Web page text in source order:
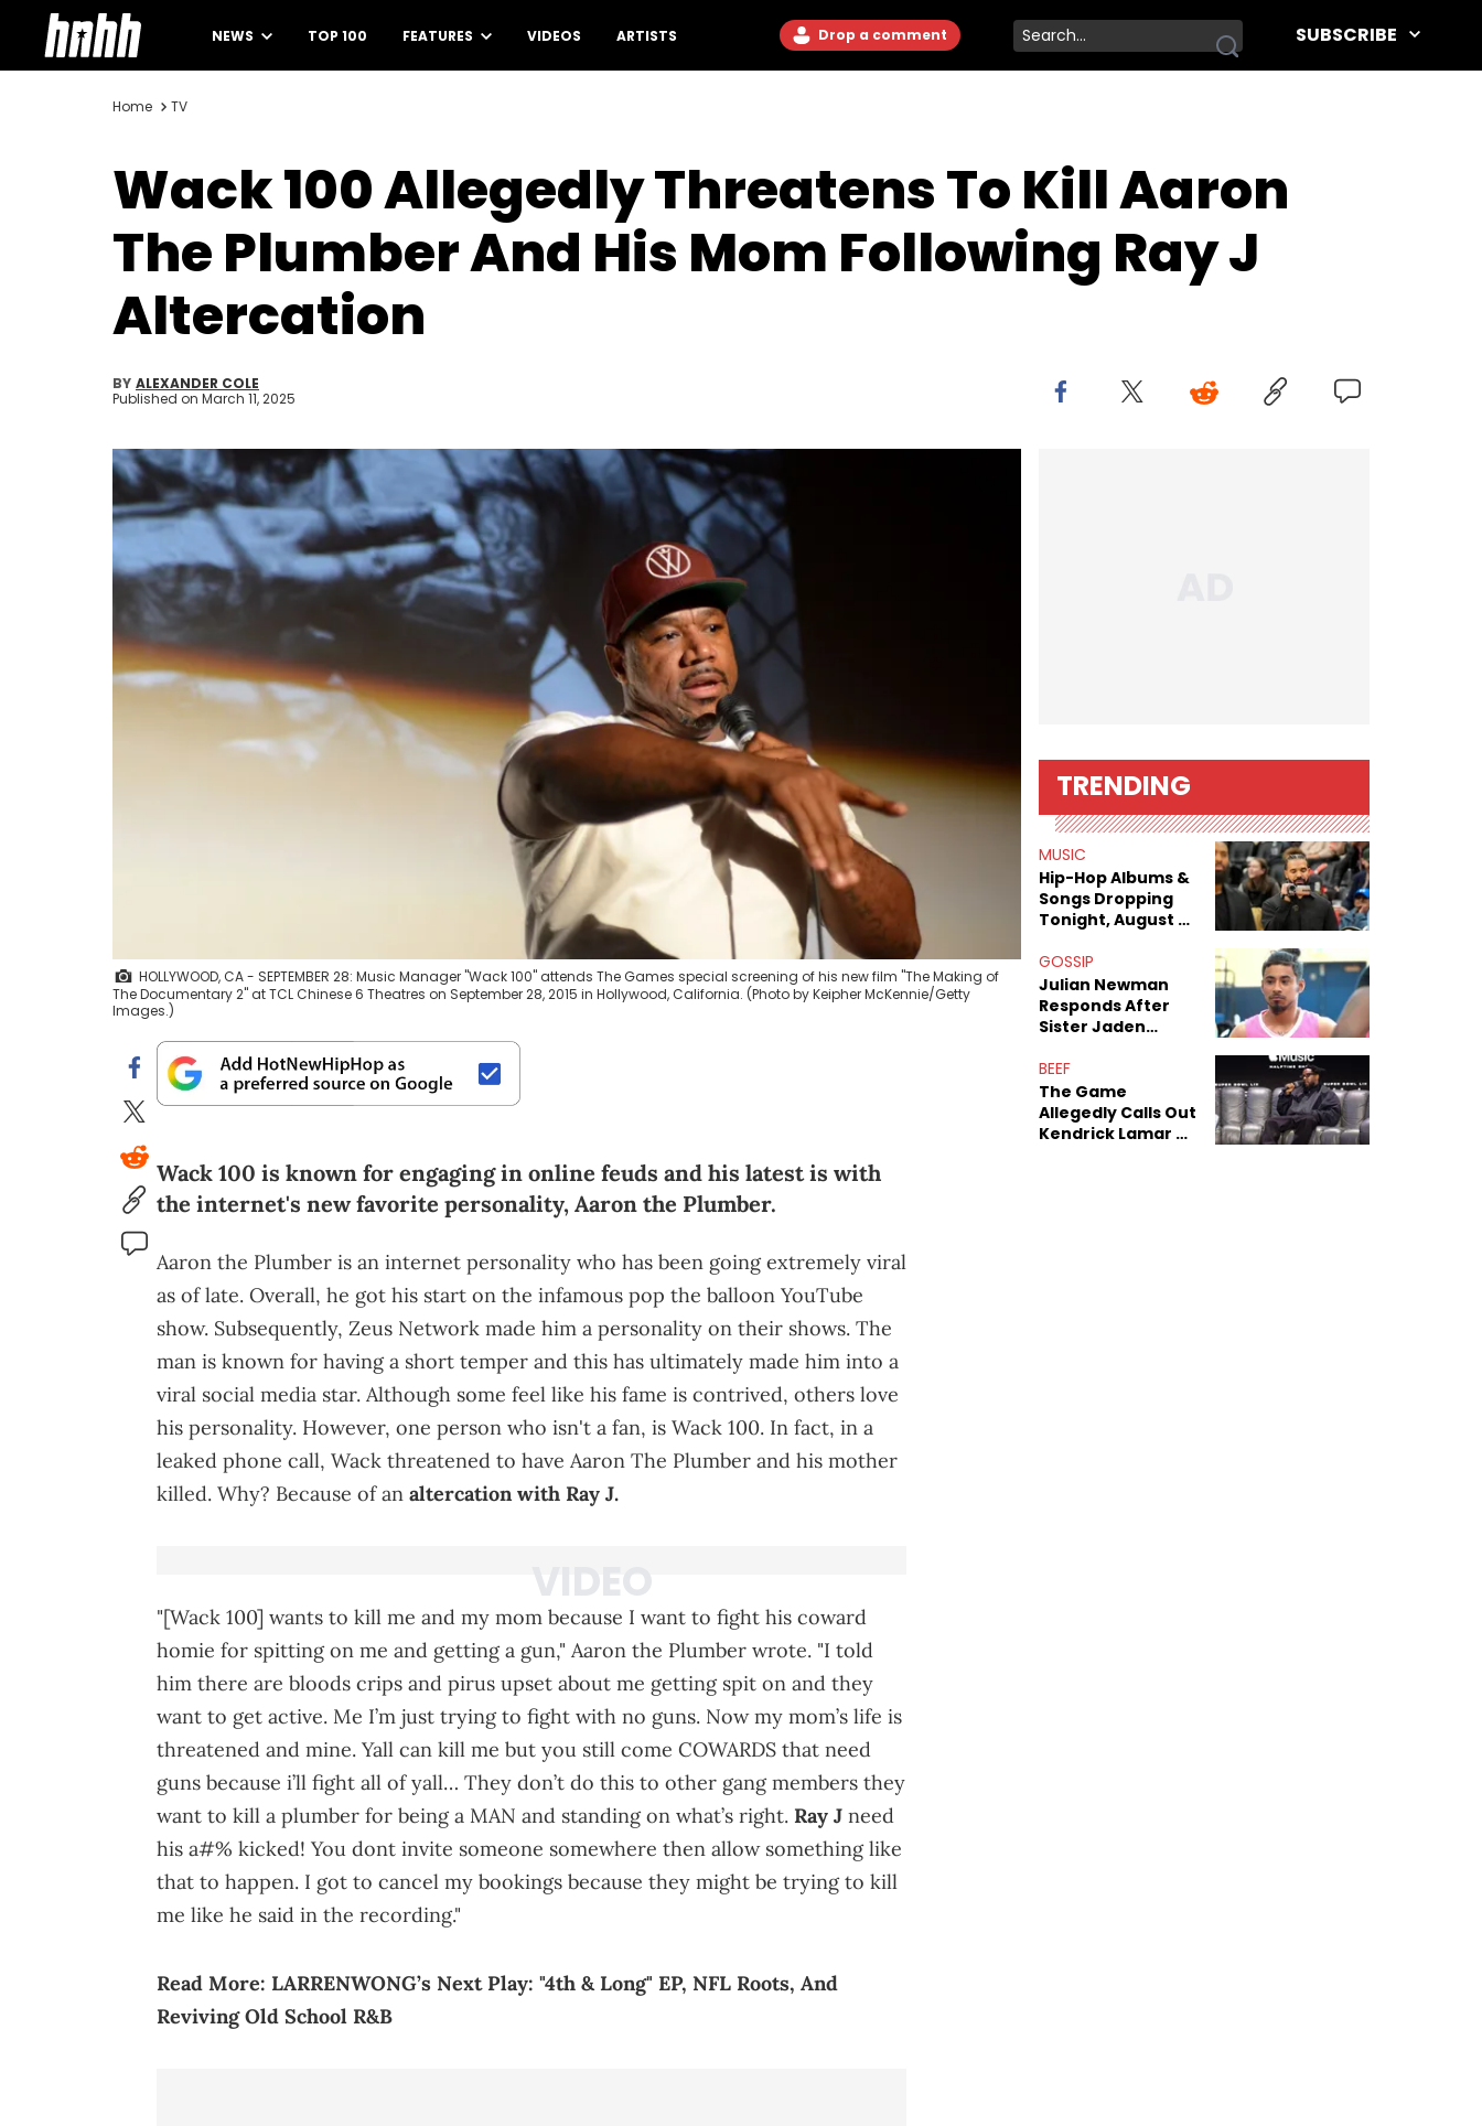
NEWS TOP 100 FEATURES VIDEOS ARTISTS Drop a comment SUBSCRIBE
Home TV
Wack 100 Allegedly Threatens To Kill Aaron
The Plumber And His Mom Following Ray J
Altercation
BY ALEXANDER COLE
Published on March 11, 2025
HOLLYWOOD, CA - SEPTEMBER 28: Music Manager "Wack 100" attends The Games special screening of his new film "The Making of
The Documentary 2" at TCL Chinese 6 Theatres on September 28, 2015 in Hollywood, California. (Photo by Keipher McKennie/Getty
Images.)
Wack 100 is known for engaging in online feuds and his latest is with
the internet's new favorite personality, Aaron the Plumber.
Aaron the Plumber is an internet personality who has been going extremely viral
as of late. Overall, he got his start on the infamous pop the balloon YouTube
show. Subsequently, Zeus Network made him a personality on their shows. The
man is known for having a short temper and this has ultimately made him into a
viral social media star. Although some feel like his fame is contrived, others love
his personality. However, one person who isn't a fan, is Wack 100. In fact, in a
leaked phone call, Wack threatened to have Aaron The Plumber and his mother
killed. Why? Because of an altercation with Ray J.
"[Wack 100] wants to kill me and my mom because I want to fight his coward
homie for spitting on me and getting a gun," Aaron the Plumber wrote. "I told
him there are bloods crips and pirus upset about me getting spit on and they
want to get active. Me I’m just trying to fight with no guns. Now my mom’s life is
threatened and mine. Yall can kill me but you still come COWARDS that need
guns because i’ll fight all of yall… They don’t do this to other gang members they
want to kill a plumber for being a MAN and standing on what’s right. Ray J need
his a#% kicked! You dont invite someone somewhere then allow something like
that to happen. I got to cancel my bookings because they might be trying to kill
me like he said in the recording."
Read More: LARRENWONG’s Next Play: "4th & Long" EP, NFL Roots, And
Reviving Old School R&B
TRENDING
MUSIC
Hip-Hop Albums &
Songs Dropping
Tonight, August 7,
GOSSIP
Julian Newman
Responds After
Sister Jaden
Sex Tapes Leak
Online
BEEF
The Game
Allegedly Calls Out
Kendrick Lamar As